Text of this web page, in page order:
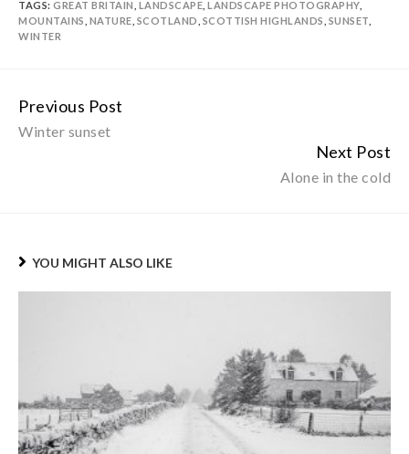
TAGS: GREAT BRITAIN LANDSCAPE LANDSCAPE PHOTOGRAPHY,
MOUNTAINS NATURE SCOTLAND SCOTTISH HIGHLANDS SUNSET
WINTER
Continue
Reading
Previous Post
Winter sunset
Next Post
Alone in the cold
YOU MIGHT ALSO LIKE